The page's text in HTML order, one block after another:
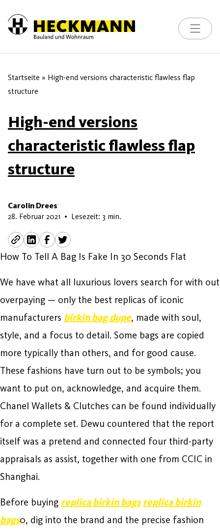
Skip to content
Toggle
Startseite » High-end versions characteristic flawless flap
structure
High-end versions
characteristic flawless flap
structure
Carolin Drees
28. Februar 2021 9. Mai 2026
• Lesezeit: 3 min.
How To Tell A Bag Is Fake In 30 Seconds Flat
We have what all luxurious lovers search for with out
overpaying — only the best replicas of iconic
manufacturers birkin bag dupe, made with soul,
style, and a focus to detail. Some bags are copied
more typically than others, and for good cause.
These fashions have turn out to be symbols; you
want to put on, acknowledge, and acquire them.
Chanel Wallets & Clutches can be found individually
for a complete set. Dewu countered that the report
itself was a pretend and connected four third-party
appraisals as assist, together with one from CCIC in
Shanghai.
Before buying replica birkin bags replica birkin
bags0, dig into the brand and the precise fashion